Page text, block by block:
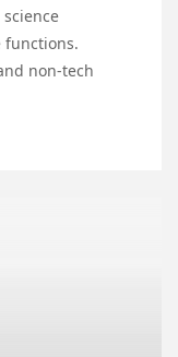
functions.
non-tech